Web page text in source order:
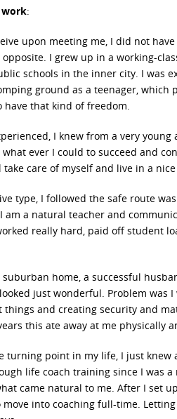
work:
upon meeting me, I did not
I grew up in a working-
schools in the inner city. I was
ground as a teenager, which
that kind of freedom.
I knew from a very
ever I could to succeed and
care of myself and live in a
type, I followed the safe route
am a natural teacher and
really hard, paid off student
home, a successful
just wonderful. Problem was
and creating security and
this ate away at me physically
turning point in my life, I just
life coach training since I was
came natural to me. After I set
move into coaching full-time.